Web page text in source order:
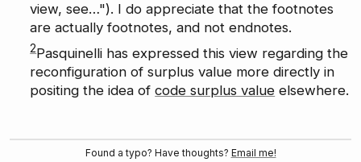
view, see…"). I do appreciate that the footnotes
are actually footnotes, and not endnotes.
2Pasquinelli has expressed this view regarding the
reconfiguration of surplus value more directly in
positing the idea ofcode surplus value elsewhere.
Found a typo? Have thoughts? Email me!